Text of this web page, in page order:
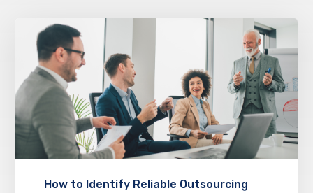
How to Identify Reliable Outsourcing